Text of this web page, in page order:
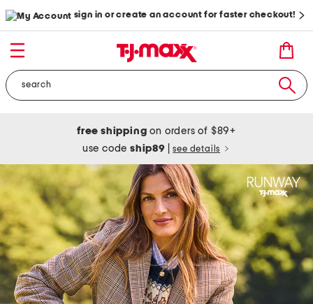
sign in or create an account for faster checkout!
free shipping on orders of $89+
use codeship89 see details